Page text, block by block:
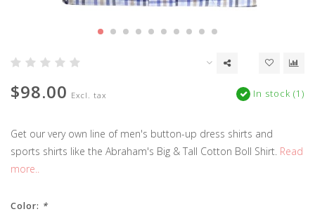
$98.00 Excl. tax In stock (1)
Get our very own line of men's button-up dress shirts and
sports shirts like the Abraham's Big & Tall Cotton Boll Shirt. Read
more..
Color: *